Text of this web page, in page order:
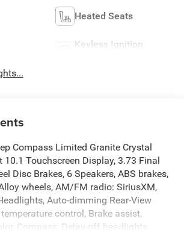
Heated Seats
Keyless Ignition
Compass Limited Granite Crystal
Touchscreen Display, 3.73 Final
Disc Brakes, 6 Speakers, ABS brakes,
wheels, AM/FM radio: SiriusXM,
Auto-dimming Rear-View
control, Brake assist,
Compass, Delay-off headlights,